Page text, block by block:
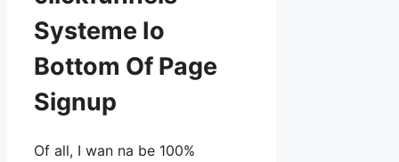
Systeme Io
Bottom Of Page
Signup
Of all, I wan na be 100%